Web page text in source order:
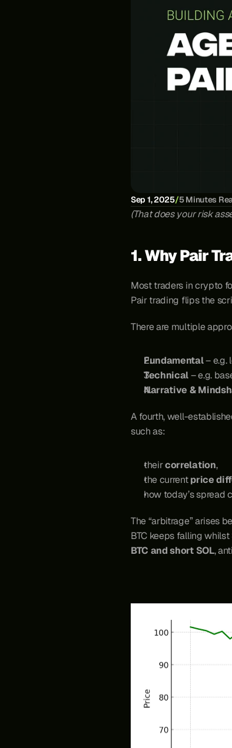
Sep 1, 2025/5 Minutes
(That does your risk
1. Why Pair
Most traders in crypto
Pair trading flips the
There are multiple
Fundamental – e.g.
Technical – e.g.
Narrative &
A fourth, well-
such as:
their correlation,
the current price
how today’s spread
The “arbitrage” arises
BTC keeps falling
BTC and short SOL,